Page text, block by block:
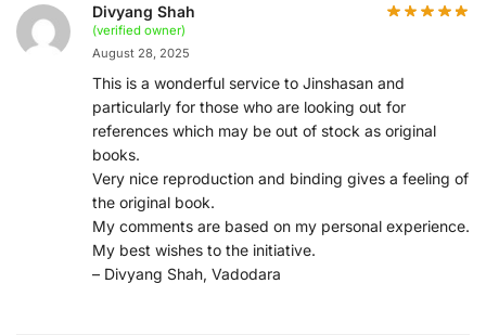
Divyang Shah
(verified owner)
August 28, 2025
This is a wonderful service to Jinshasan and
particularly for those who are looking out for
references which may be out of stock as original
books.
Very nice reproduction and binding gives a feeling of
the original book.
My comments are based on my personal experience.
My best wishes to the initiative.
– Divyang Shah, Vadodara